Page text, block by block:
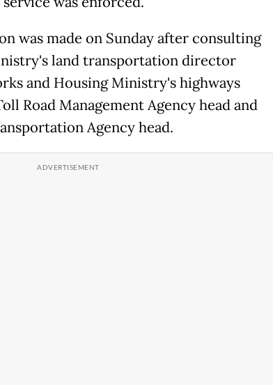
was made on Sunday after consulting
land transportation director
and Housing Ministry's highways
Road Management Agency head and
Agency head.